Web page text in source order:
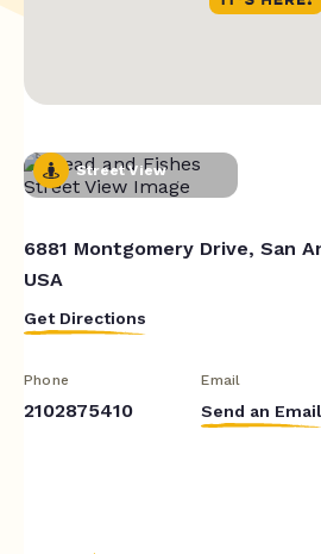
Street View
6881 Montgomery Drive, San
USA
Get Directions
Phone
2102875410
Email
Send an Email